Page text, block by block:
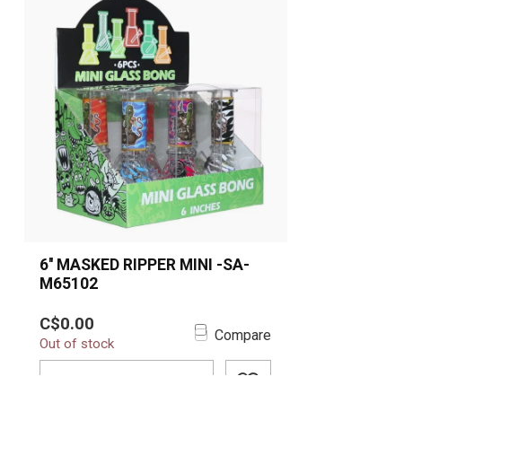
6'' MASKED RIPPER MINI -SA-
M65102
another dimension with the 6''
Masked Ripper Mini Be...
C$0.00
Out of stock Compare